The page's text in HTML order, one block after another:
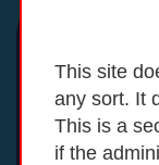
This site
any sort. It
This is a
if the